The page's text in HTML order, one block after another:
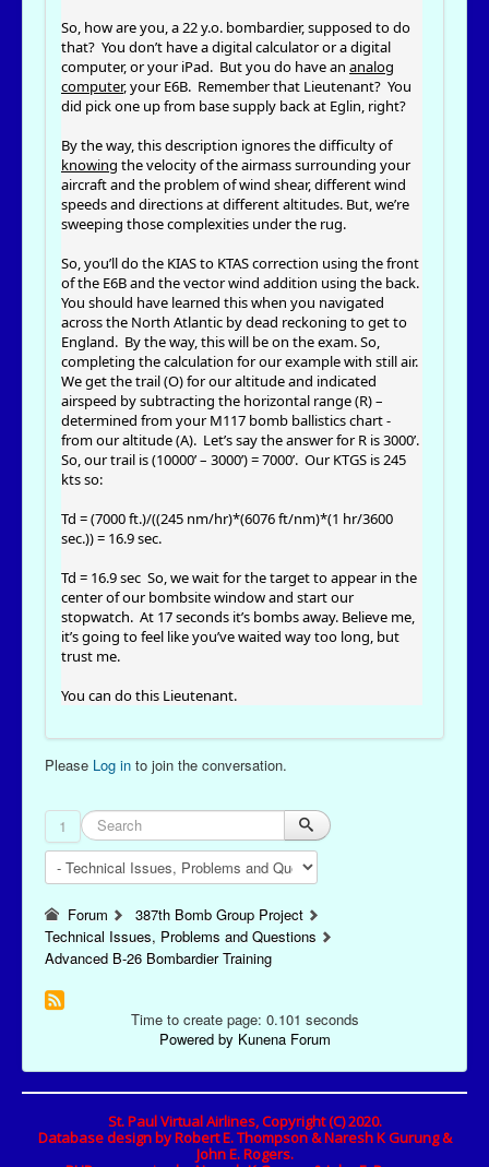
So, how are you, a 22 y.o. bombardier, supposed to do
that? You don’t have a digital calculator or a digital
computer, or your iPad. But you do have an analog
computer, your E6B. Remember that Lieutenant? You
did pick one up from base supply back at Eglin, right?
By the way, this description ignores the difficulty of
knowing the velocity of the airmass surrounding your
aircraft and the problem of wind shear, different wind
speeds and directions at different altitudes. But, we’re
sweeping those complexities under the rug.
So, you’ll do the KIAS to KTAS correction using the front
of the E6B and the vector wind addition using the back.
You should have learned this when you navigated
across the North Atlantic by dead reckoning to get to
England. By the way, this will be on the exam. So,
completing the calculation for our example with still air.
We get the trail (O) for our altitude and indicated
airspeed by subtracting the horizontal range (R) –
determined from your M117 bomb ballistics chart -
from our altitude (A). Let’s say the answer for R is 3000’.
So, our trail is (10000’ – 3000’) = 7000’. Our KTGS is 245
kts so:
Td = (7000 ft.)/((245 nm/hr)*(6076 ft/nm)*(1 hr/3600
sec.)) = 16.9 sec.
Td = 16.9 sec So, we wait for the target to appear in the
center of our bombsite window and start our
stopwatch. At 17 seconds it’s bombs away. Believe me,
it’s going to feel like you’ve waited way too long, but
trust me.
You can do this Lieutenant.
Please Log in to join the conversation.
1
Forum
387th Bomb Group Project
Technical Issues, Problems and Questions
Advanced B-26 Bombardier Training
Time to create page: 0.101 seconds
Powered by Kunena Forum
St. Paul Virtual Airlines, Copyright (C) 2020.
Database design by Robert E. Thompson & Naresh K Gurung &
John E. Rogers.